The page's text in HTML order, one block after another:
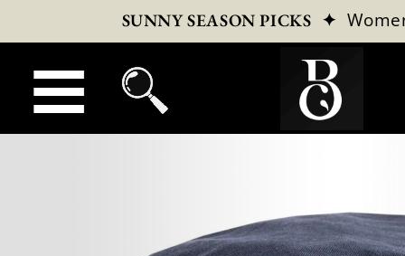
SUNNY SEASON PICKS ✦